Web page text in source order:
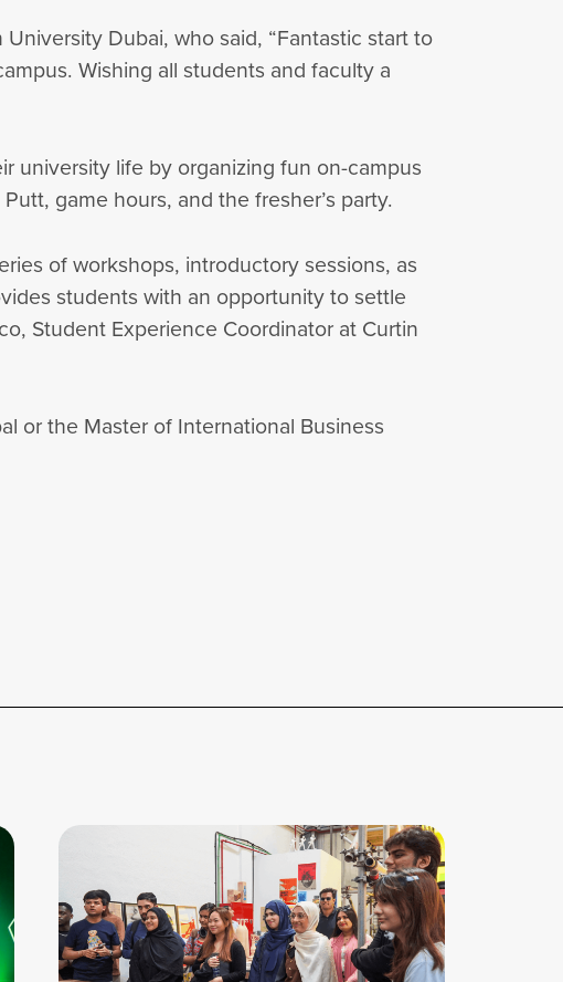
Dubai, who said, “Fantastic start to
Wishing all students and faculty a
university life by organizing fun on-campus
game hours, and the fresher’s party.
of workshops, introductory sessions, as
students with an opportunity to settle
Student Experience Coordinator at Curtin
or the Master of International Business